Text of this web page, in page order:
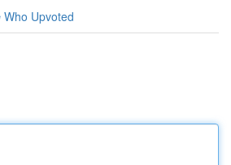
Who Upvoted